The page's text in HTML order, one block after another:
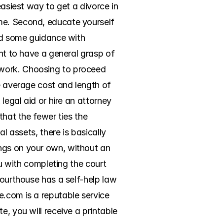
way to get a divorce in
Second, educate yourself
some guidance with
to have a general grasp of
Choosing to proceed
cost and length of
aid or hire an attorney
the fewer ties the
assets, there is basically
on your own, without an
with completing the court
has a self-help law
is a reputable service
you will receive a printable